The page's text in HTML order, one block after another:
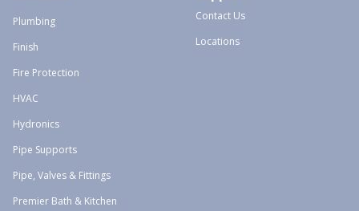
Plumbing
Finish
Fire Protection
HVAC
Hydronics
Pipe Supports
Pipe, Valves & Fittings
Premier Bath & Kitchen
Contact Us
Locations